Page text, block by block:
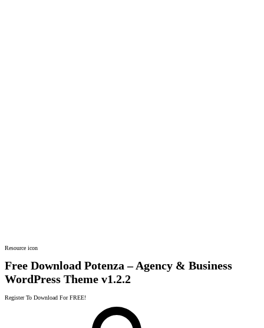
Resource icon
Free Download Potenza – Agency & Business
WordPress Theme v1.2.2
Register To Download For FREE!